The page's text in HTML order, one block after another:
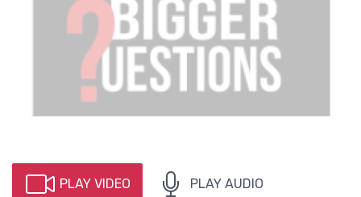
PLAY VIDEO PLAY AUDIO